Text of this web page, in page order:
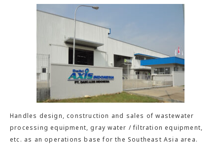
Handles design, construction and sales of wastewater
processing equipment, gray water / filtration equipment,
etc. as an operations base for the Southeast Asia area.